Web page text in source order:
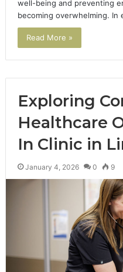
well-being and preventing
becoming overwhelming. In
Read More »
Exploring
Healthcare
In Clinic in
January 4, 2026 0 9